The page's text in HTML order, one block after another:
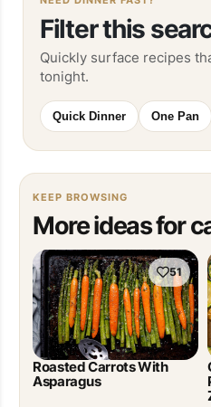
Filter this
Quickly surface recipes
tonight.
Quick Dinner One Pan
KEEP BROWSING
More ideas for
51
Roasted Carrots With
Asparagus